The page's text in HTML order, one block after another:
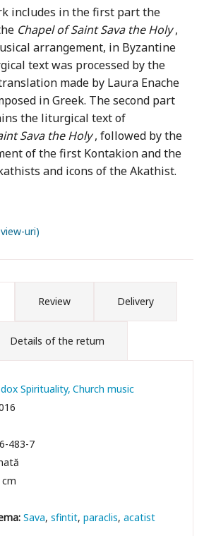
includes in the first part the
Chapel of Saint Sava the Holy,
arrangement, in Byzantine
text was processed by the
made by Laura Enache
in Greek. The second part
the liturgical text of
Sava the Holy, followed by the
of the first Kontakion and the
and icons of the Akathist.
uri)
Review Delivery
Details of the return
Spirituality Church music
483-7
Sava sfintit paraclis acatist